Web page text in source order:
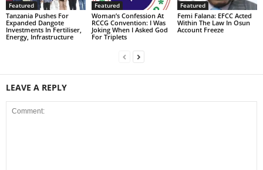
Featured
Tanzania Pushes For
Expanded Dangote
Investments In Fertiliser,
Energy, Infrastructure
Featured
Woman’s Confession At
RCCG Convention: I Was
Joking When I Asked God
For Triplets
Featured
Femi Falana: EFCC Acted
Within The Law In Osun
Account Freeze
LEAVE A REPLY